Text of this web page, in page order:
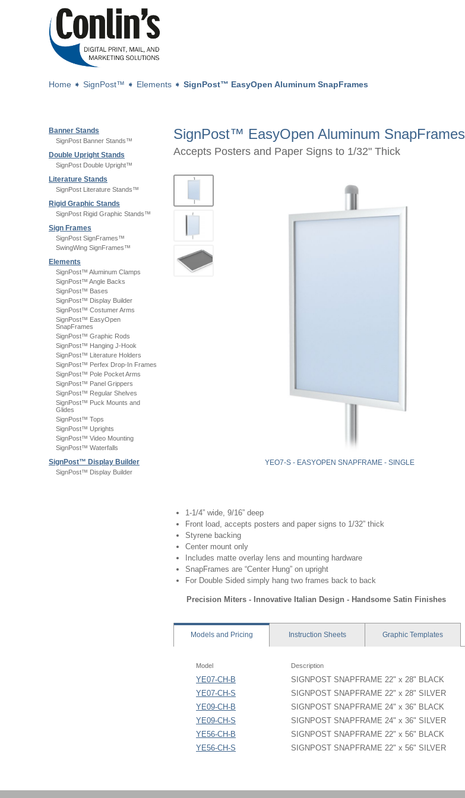
Home ➧ SignPost™ ➧ Elements ➧ SignPost™ EasyOpen Aluminum SnapFrames
Banner Stands
SignPost Banner Stands™
Double Upright Stands
SignPost Double Upright™
Literature Stands
SignPost Literature Stands™
Rigid Graphic Stands
SignPost Rigid Graphic Stands™
Sign Frames
SignPost SignFrames™
SwingWing SignFrames™
Elements
SignPost™ Aluminum Clamps
SignPost™ Angle Backs
SignPost™ Bases
SignPost™ Display Builder
SignPost™ Costumer Arms
SignPost™ EasyOpen
SnapFrames
SignPost™ Graphic Rods
SignPost™ Hanging J-Hook
SignPost™ Literature Holders
SignPost™ Perfex Drop-In Frames
SignPost™ Pole Pocket Arms
SignPost™ Panel Grippers
SignPost™ Regular Shelves
SignPost™ Puck Mounts and
Glides
SignPost™ Tops
SignPost™ Uprights
SignPost™ Video Mounting
SignPost™ Waterfalls
SignPost™ Display Builder
SignPost™ Display Builder
SignPost™ EasyOpen Aluminum SnapFrames
Accepts Posters and Paper Signs to 1/32" Thick
YEO7-S - EASYOPEN SNAPFRAME - SINGLE
1-1/4” wide, 9/16” deep
Front load, accepts posters and paper signs to 1/32” thick
Styrene backing
Center mount only
Includes matte overlay lens and mounting hardware
SnapFrames are “Center Hung” on upright
For Double Sided simply hang two frames back to back
Precision Miters - Innovative Italian Design - Handsome Satin Finishes
Modelsand Pricing Instruction Sheets Graphic Templates
Model Description
YE07-CH-B
SIGNPOST SNAPFRAME 22" x 28" BLACK
YE07-CH-S
SIGNPOST SNAPFRAME 22" x 28" SILVER
YE09-CH-B
SIGNPOST SNAPFRAME 24" x 36" BLACK
YE09-CH-S
SIGNPOST SNAPFRAME 24" x 36" SILVER
YE56-CH-B
SIGNPOST SNAPFRAME 22" x 56" BLACK
YE56-CH-S
SIGNPOST SNAPFRAME 22" x 56" SILVER